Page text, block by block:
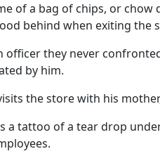
of a bag of chips, or
behind when exiting the
officer they never
by him.
the store with his
a tattoo of a tear drop